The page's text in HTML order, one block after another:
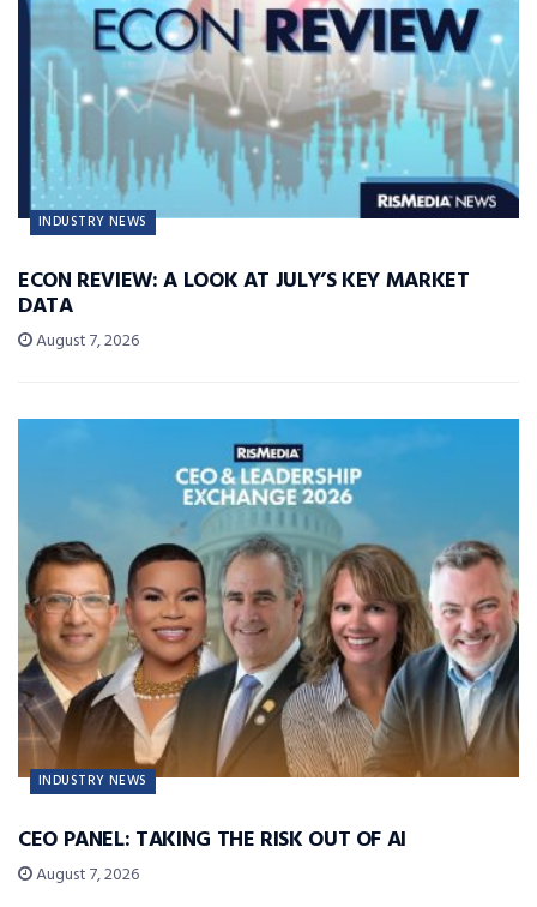
INDUSTRY NEWS
ECON REVIEW: A LOOK AT JULY’S KEY MARKET
DATA
August 7, 2026
INDUSTRY NEWS
CEO PANEL: TAKING THE RISK OUT OF AI
August 7, 2026